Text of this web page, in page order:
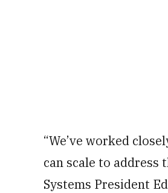
“We’ve worked
can scale to address
Systems President